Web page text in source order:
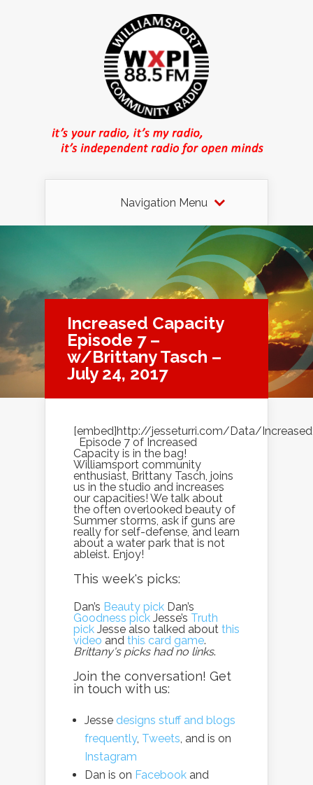
Navigation Menu
Increased Capacity
Episode 7 –
w/Brittany Tasch –
July 24, 2017
[embed]http://jesseturri.com/Data/
Episode 7 of Increased
Capacity is in the bag!
Williamsport community
enthusiast, Brittany Tasch, joins
us in the studio and increases
our capacities! We talk about
the often overlooked beauty of
Summer storms, ask if guns are
really for self-defense, and learn
about a water park that is not
ableist. Enjoy!
This week's picks:
Dan’s Beauty pick Dan’s
Goodness pick Jesse’s Truth
pick Jesse also talked about this
video and this card game.
Brittany's picks had no links.
Join the conversation! Get
in touch with us:
Jesse designs stuff and blogs
frequently, Tweets , and is on
Instagram
Dan is on Facebook and